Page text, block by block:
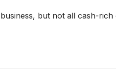
but not all cash-